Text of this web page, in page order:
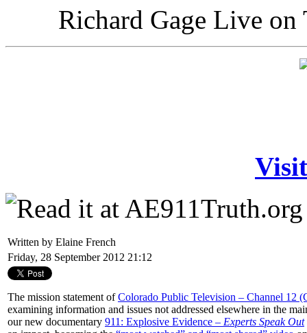
Richard Gage Live
Written by Elaine French
Friday, 28 September 2012 21:12
The mission statement ofColorado Public Television – Channel 12
examining information and issues not addressed elsewhere in the
our new documentary 911: Explosive Evidence – Experts Speak Out